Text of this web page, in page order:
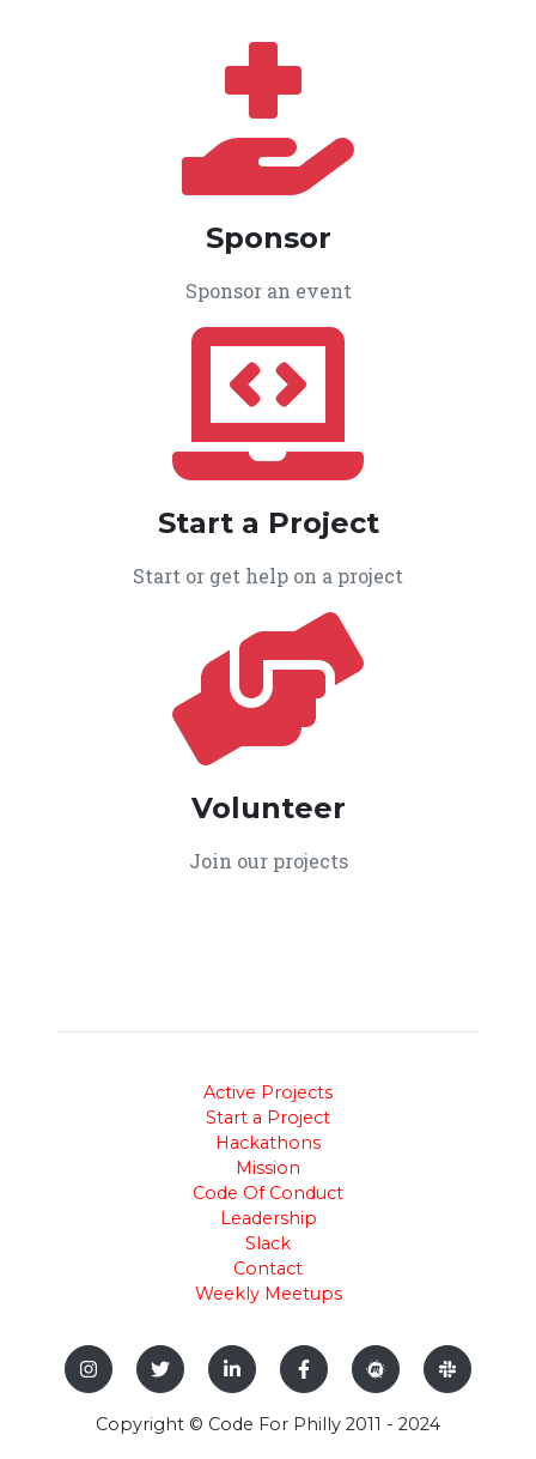
Sponsor
Sponsor an event
Start a Project
Start or get help on a project
Volunteer
Join our projects
Active Projects
Start a Project
Hackathons
Mission
Code Of Conduct
Leadership
Slack
Contact
Weekly Meetups
Copyright © Code For Philly 2011 - 2024